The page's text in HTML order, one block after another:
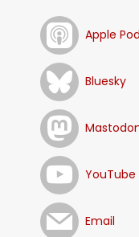
Apple
Bluesky
YouTube
Email